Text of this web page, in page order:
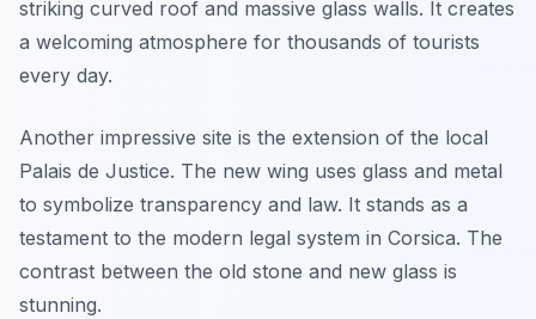
striking curved roof and massive glass walls. It creates
a welcoming atmosphere for thousands of tourists
every day.
Another impressive site is the extension of the local
Palais de Justice. The new wing uses glass and metal
to symbolize transparency and law. It stands as a
testament to the modern legal system in Corsica. The
contrast between the old stone and new glass is
stunning.